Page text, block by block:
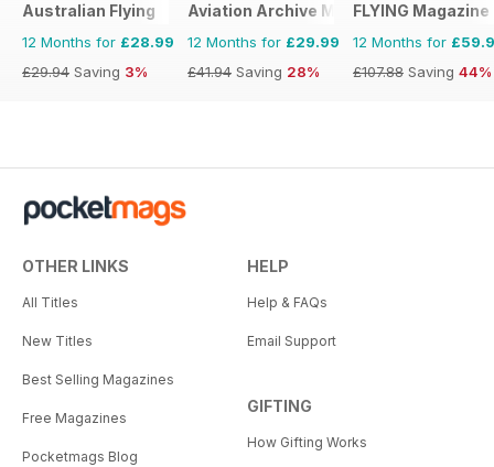
Australian Flying
12 Months for £28.99
£29.94 Saving 3%
Aviation Archive Magazine
12 Months for £29.99
£41.94 Saving 28%
FLYING Magazine
12 Months for
£107.88 Saving 44%
OTHER LINKS
All Titles
New Titles
Best Selling Magazines
Free Magazines
Pocketmags Blog
HELP
Help & FAQs
Email Support
GIFTING
How Gifting Works